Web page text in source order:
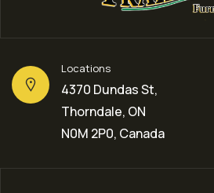
Locations
4370 Dundas St,
Thorndale, ON
N0M 2P0, Canada